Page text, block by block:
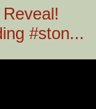
#ston...